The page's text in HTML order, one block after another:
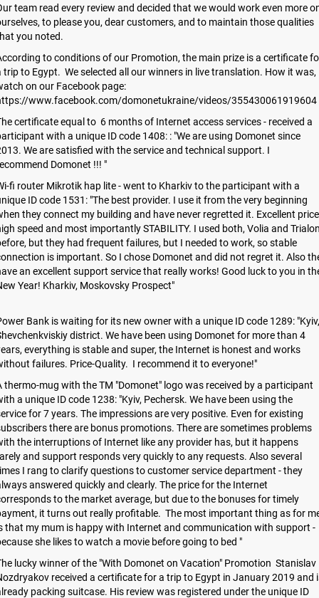
team read every review and decided that we would work even more
to please you, dear customers, and to maintain those qualities
you noted.
to conditions of our Promotion, the main prize is a certificate
trip to Egypt. We selected all our winners in live translation. How it was,
on our Facebook page:
www.facebook.com/domonetukraine/videos/355430061919604
certificate equal to 6 months of Internet access services - received a
with a unique ID code 1408: : "We are using Domonet since
We are satisfied with the service and technical support. I
Domonet !!! "
fi router Mikrotik hap lite - went to Kharkiv to the participant with a
ID code 1531: "The best provider. I use it from the very beginning
they connect my building and have never regretted it. Excellent
speed and most importantly STABILITY. I used both, Volia and
but they had frequent failures, but I needed to work, so stable
is important. So I chose Domonet and did not regret it. Also
an excellent support service that really works! Good luck to you in
Year! Kharkiv, Moskovsky Prospect"
Bank is waiting for its new owner with a unique ID code 1289: "Kyiv,
district. We have been using Domonet for more than 4
everything is stable and super, the Internet is honest and works
failures. Price-Quality. I recommend it to everyone!"
thermo-mug with the TM "Domonet" logo was received by a participant
a unique ID code 1238: "Kyiv, Pechersk. We have been using the
for 7 years. The impressions are very positive. Even for existing
there are bonus promotions. There are sometimes problems
the interruptions of Internet like any provider has, but it happens
and support responds very quickly to any requests. Also several
I rang to clarify questions to customer service department - they
answered quickly and clearly. The price for the Internet
to the market average, but due to the bonuses for timely
it turns out really profitable. The most important thing as for
that my mum is happy with Internet and communication with support -
she likes to watch a movie before going to bed "
lucky winner of the "With Domonet on Vacation" Promotion Stanislav
received a certificate for a trip to Egypt in January 2019 and
packing suitcase. His review was registered under the unique ID